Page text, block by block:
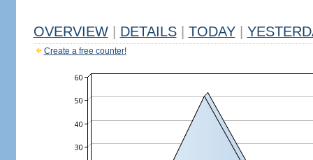
OVERVIEW DETAILS TODAY
Create a free counter!